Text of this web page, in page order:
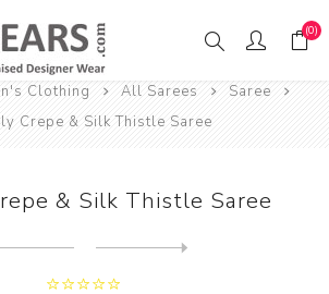
(0)
Clothing All Sarees
Saree
Crepe & Silk Thistle Saree
& Silk Thistle Saree